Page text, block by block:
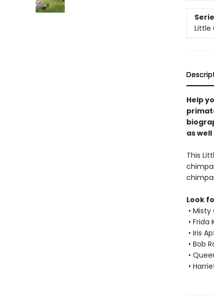
Little
Help
as
This
Look
•
• Frida
• Iris
• Bob
•
•